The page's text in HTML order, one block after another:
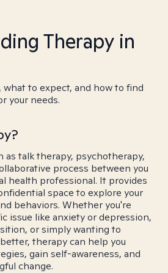
Therapy in
what to expect, and how to find
your needs.
as talk therapy, psychotherapy,
process between you
health professional. It provides
space to explore your
behaviors. Whether you're
issue like anxiety or depression,
or simply wanting to
therapy can help you
gain self-awareness, and
change.